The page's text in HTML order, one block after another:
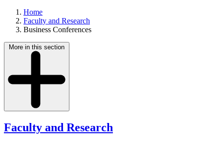
Home
Faculty and Research
Business Conferences
More in this section
Faculty and Research